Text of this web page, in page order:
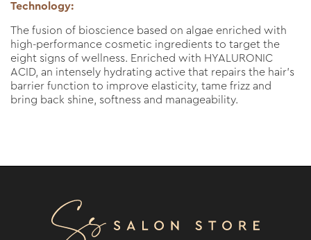
Technology:
The fusion of bioscience based on algae enriched with
high-performance cosmetic ingredients to target the
eight signs of wellness. Enriched with HYALURONIC
ACID, an intensely hydrating active that repairs the hair’s
barrier function to improve elasticity, tame frizz and
bring back shine, softness and manageability.